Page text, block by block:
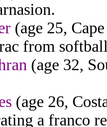
(age 25,
from
(age 32,
(age 26,
a franco